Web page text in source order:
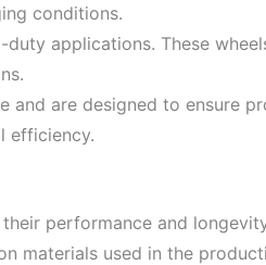
conditions.
applications. These
and are designed to ensure
efficiency.
performance and
materials used in the